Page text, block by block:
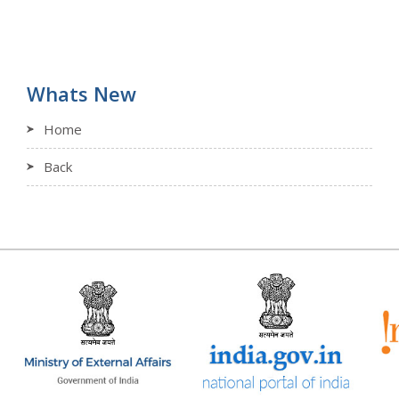
Whats New
Home
Back